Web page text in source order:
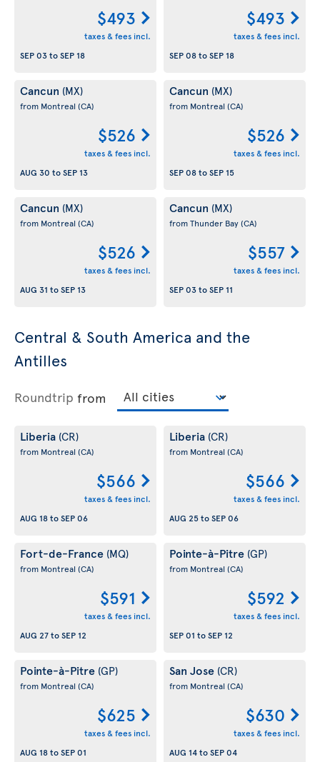
$493
taxes & fees incl.
SEP 03toSEP 18
$493
taxes & fees incl.
SEP 08toSEP 18
Cancun (MX)
from Montreal (CA)
$526
taxes & fees incl.
AUG 30 toSEP 13
Cancun (MX)
from Montreal (CA)
$526
taxes & fees incl.
SEP 08toSEP 15
Cancun (MX)
from Montreal (CA)
$526
taxes & fees incl.
AUG 31 toSEP 13
Cancun (MX)
from Thunder Bay(CA)
$557
taxes & fees incl.
SEP 03toSEP 11
Central & South America and the
Antilles
Roundtrip from
Liberia (CR)
from Montreal (CA)
$566
taxes & fees incl.
AUG 18toSEP 06
Liberia (CR)
from Montreal (CA)
$566
taxes & fees incl.
AUG 25toSEP 06
Fort-de-France (MQ)
from Montreal (CA)
$591
taxes & fees incl.
AUG 27toSEP 12
Pointe-à-Pitre (GP)
from Montreal (CA)
$592
taxes & fees incl.
SEP 01 toSEP 12
Pointe-à-Pitre (GP)
from Montreal (CA)
$625
taxes & fees incl.
AUG 18toSEP 01
San Jose (CR)
from Montreal (CA)
$630
taxes & fees incl.
AUG 14toSEP 04